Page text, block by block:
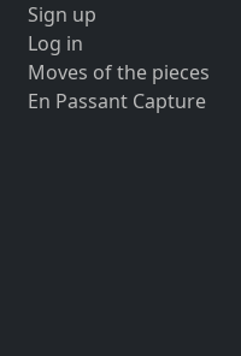
Sign up
Log in
Moves of the pieces
En Passant Capture